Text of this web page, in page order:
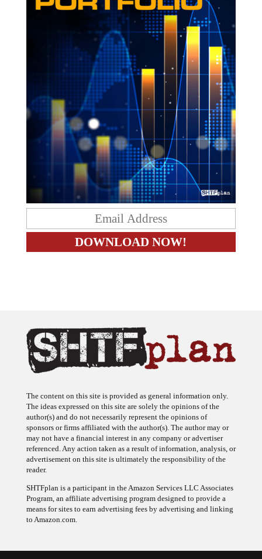
The ideas expressed on this site are solely the opinions of the
author(s) and do not necessarily represent the opinions of
sponsors or firms affiliated with the author(s). The author may or
may not have a financial interest in any company or advertiser
referenced. Any action taken as a result of information, analysis, or
advertisement on this site is ultimately the responsibility of the
reader.
Program, an affiliate advertising program designed to provide a
means for sites to earn advertising fees by advertising and linking
to Amazon.com.